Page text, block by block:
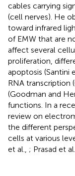
cables carrying
(cell nerves). He
toward infrared
of EMW that are
affect several
proliferation,
apoptosis (Santini
RNA transcription
(Goodman and
functions. In a
review on
the different
cells at various
et al., ; Prasad et al.,